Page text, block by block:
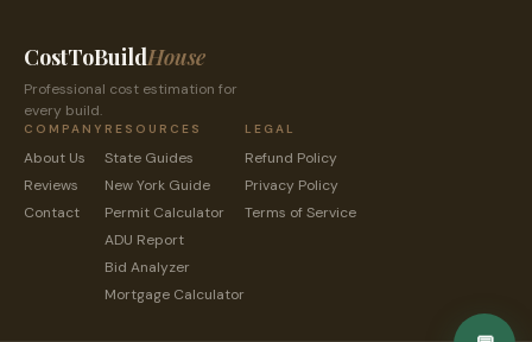
CostToBuildHouse
Professional cost estimation for
every build.
COMPANY
About Us
Reviews
Contact
RESOURCES
State Guides
New York Guide
Permit Calculator
ADU Report
Bid Analyzer
Mortgage Calculator
LEGAL
Refund Policy
Privacy Policy
Terms of Service